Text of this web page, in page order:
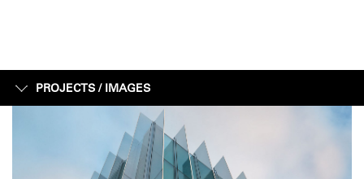
PROJECTS / IMAGES
CONSTRUCTION